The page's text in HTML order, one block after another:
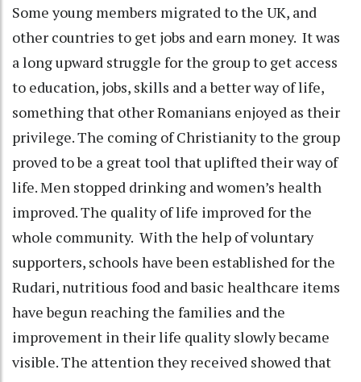
Some young members migrated to the UK, and
other countries to get jobs and earn money. It was
a long upward struggle for the group to get access
to education, jobs, skills and a better way of life,
something that other Romanians enjoyed as their
privilege. The coming of Christianity to the group
proved to be a great tool that uplifted their way of
life. Men stopped drinking and women’s health
improved. The quality of life improved for the
whole community. With the help of voluntary
supporters, schools have been established for the
Rudari, nutritious food and basic healthcare items
have begun reaching the families and the
improvement in their life quality slowly became
visible. The attention they received showed that